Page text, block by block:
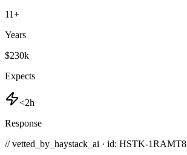
11+
Years
$230k
Expects
<2h
Response
// vetted_by_haystack_ai · id: HSTK-1RAMT8